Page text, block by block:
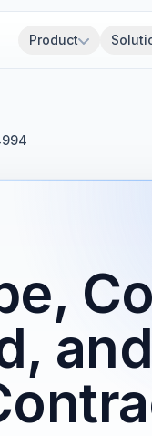
Product